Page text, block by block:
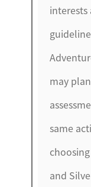
interests
may
same
and